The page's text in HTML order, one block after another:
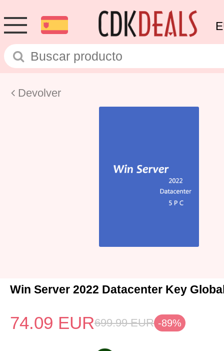
Devolver
Win Server 2022 Datacenter Key
74.09 EUR699.99 EUR -89%